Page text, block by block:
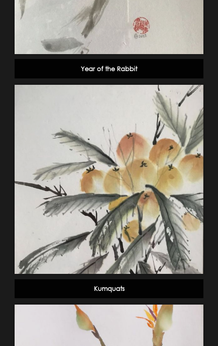
Year of the Rabbit
Kumquats